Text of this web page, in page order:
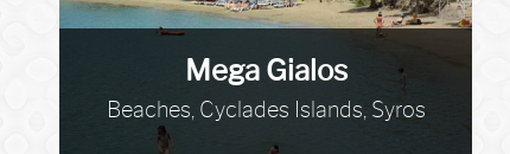
Mega Gialos
Beaches, Cyclades Islands, Syros